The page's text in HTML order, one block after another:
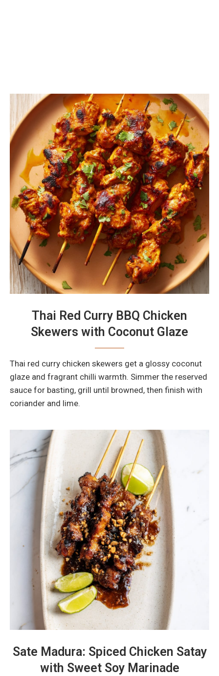
Thai Red Curry BBQ Chicken
Skewers with Coconut Glaze
Thai red curry chicken skewers get a glossy coconut
glaze and fragrant chilli warmth. Simmer the reserved
sauce for basting, grill until browned, then finish with
coriander and lime.
Sate Madura: Spiced Chicken Satay
with Sweet Soy Marinade